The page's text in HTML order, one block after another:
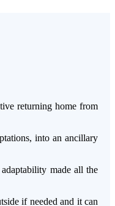
returning home from
into an ancillary
made all the
if needed and it can